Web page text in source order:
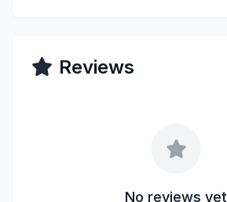
Reviews
No reviews yet